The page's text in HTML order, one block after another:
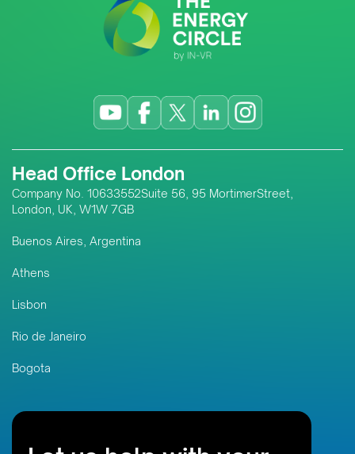
Head Office London
Company No. 10633552Suite 56, 95 MortimerStreet,
London, UK, W1W 7GB
Buenos Aires, Argentina
Athens
Lisbon
Rio de Janeiro
Bogota